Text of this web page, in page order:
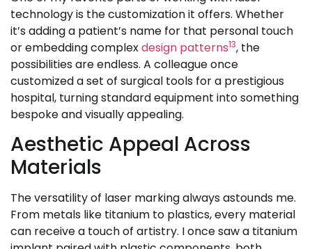
technology is the customization it offers. Whether
it’s adding a patient’s name for that personal touch
or embedding complexdesign patterns13, the
possibilities are endless. A colleague once
customized a set of surgical tools for a prestigious
hospital, turning standard equipment into something
bespoke and visually appealing.
Aesthetic Appeal Across
Materials
The versatility of laser marking always astounds me.
From metals like titanium to plastics, every material
can receive a touch of artistry. I once saw a titanium